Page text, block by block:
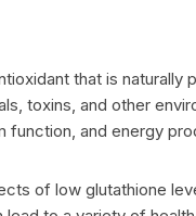
that is
toxins, and other
function, and energy
of low glutathione